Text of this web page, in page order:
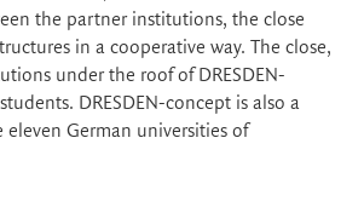
the partner institutions, the close
in a cooperative way. The close,
under the roof of DRESDEN-
DRESDEN-concept is also a
German universities of